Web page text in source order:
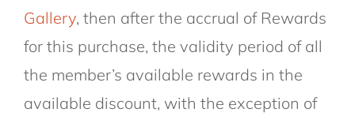
Gallery, then after the accrual of Rewards
for this purchase, the validity period of all
the member’s available rewards in the
available discount, with the exception of